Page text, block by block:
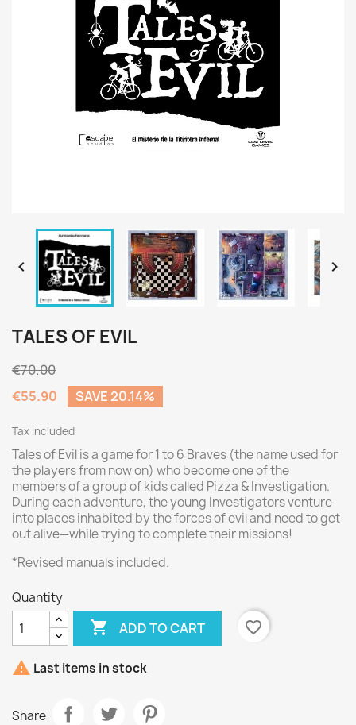
 
TALES OF EVIL
€70.00
€55.90
SAVE 20.14%
Tax included
Tales of Evil is a game for 1 to 6 Braves (the name used for
the players from now on) who become one of the
members of a group of kids called Pizza & Investigation.
During each adventure, the young Investigators venture
into places inhabited by the forces of evil and need to get
out alive—while trying to complete their missions!
*Revised manuals included.
Quantity
 ADD TO CART favorite_border
 Last items in stock
Share